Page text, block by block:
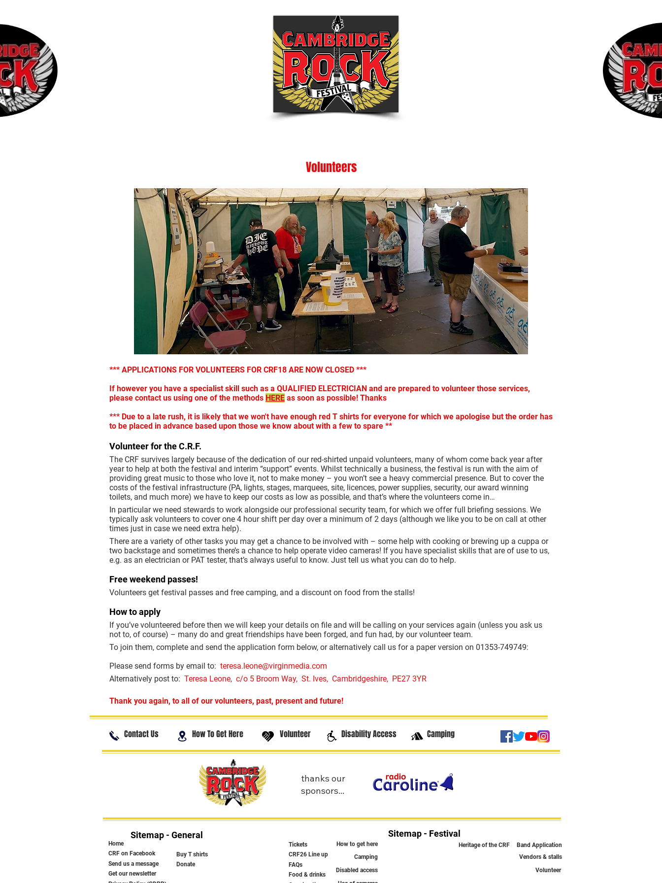
Volunteers
*** APPLICATIONS FOR VOLUNTEERS FOR CRF18 ARE NOW CLOSED ***
If however you have a specialist skill such as a QUALIFIED ELECTRICIAN and are prepared to volunteer those services,
please contact us using one of the methods HERE as soon as possible! Thanks
*** Due to a late rush, it is likely that we won't have enough red T shirts for everyone for which we apologise but the order has
to be placed in advance based upon those we know about with a few to spare **
Volunteer for the C.R.F.
The CRF survives largely because of the dedication of our red-shirted unpaid volunteers, many of whom come back year after
year to help at both the festival and interim “support” events. Whilst technically a business, the festival is run with the aim of
providing great music to those who love it, not to make money – you won’t see a heavy commercial presence. But to cover the
costs of the festival infrastructure (PA, lights, stages, marquees, site, licences, power supplies, security, our award winning
toilets, and much more) we have to keep our costs as low as possible, and that’s where the volunteers come in…
In particular we need stewards to work alongside our professional security team, for which we offer full briefing sessions. We
typically ask volunteers to cover one 4 hour shift per day over a minimum of 2 days (although we like you to be on call at other
times just in case we need extra help).
There are a variety of other tasks you may get a chance to be involved with – some help with cooking or brewing up a cuppa or
two backstage and sometimes there’s a chance to help operate video cameras! If you have specialist skills that are of use to us,
e.g. as an electrician or PAT tester, that’s always useful to know. Just tell us what you can do to help.
Free weekend passes!
Volunteers get festival passes and free camping, and a discount on food from the stalls!
How to apply
If you’ve volunteered before then we will keep your details on file and will be calling on your services again (unless you ask us
not to, of course) – many do and great friendships have been forged, and fun had, by our volunteer team.
To join them, complete and send the application form below, or alternatively call us for a paper version on 01353-749749:
Please send forms by email to: teresa.leone@virginmedia.com
Alternatively post to: Teresa Leone, c/o 5 Broom Way, St. Ives, Cambridgeshire, PE27 3YR
Thank you again, to all of our volunteers, past, present and future!
Contact Us How To Get Here Volunteer Disability Access Camping
thanks our
sponsors...
Sitemap - General
Home
CRF on Facebook
Send us a message
Buy T shirts
Donate
Get our newsletter
Sitemap - Festival
Tickets
CRF26 Line up
FAQs
Food & drinks
How to get here
Camping
Disabled access
Heritage of the CRF
Band Application
Vendors & stalls
Volunteer